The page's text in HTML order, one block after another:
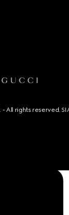
- All rights reserved.